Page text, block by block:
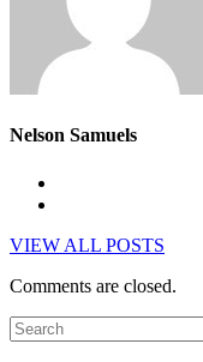
Nelson Samuels
VIEW ALL POSTS
Comments are closed.